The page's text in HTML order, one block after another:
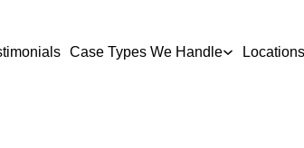
Case Types We Handle Locations